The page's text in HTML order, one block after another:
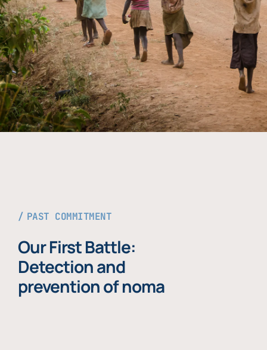
PAST COMMITMENT
Our First Battle:
Detection and
prevention of noma